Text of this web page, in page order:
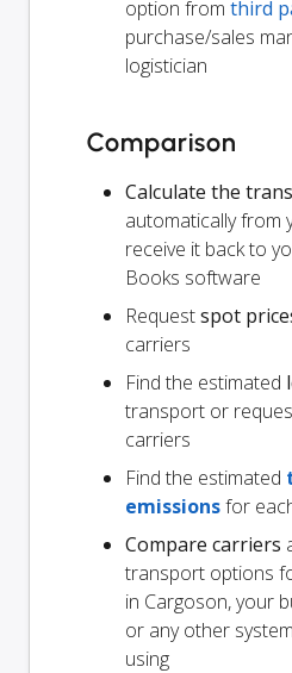
option from third
purchase/sales
logistician
Comparison
Calculate the
automatically from
receive it back to
Books software
Requestspot
carriers
Find the estimated
transport or
carriers
Find the estimated
emissionsfor
Compare carriers
transport options
in Cargoson, your
or any other
using